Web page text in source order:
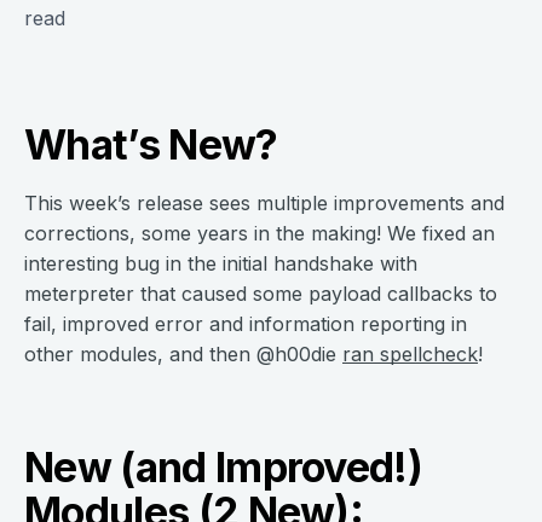
read
What’s New?
This week’s release sees multiple improvements and
corrections, some years in the making! We fixed an
interesting bug in the initial handshake with
meterpreter that caused some payload callbacks to
fail, improved error and information reporting in
other modules, and then @h00die ran spellcheck!
New (and Improved!)
Modules (2 New):